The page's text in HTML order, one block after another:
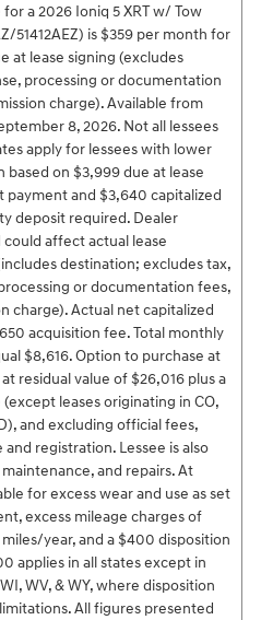
a 2026 Ioniq 5 XRT w/ Tow
51412AEZ) is $359 per month for
at lease signing (excludes
processing or documentation
charge). Available from
8, 2026. Not all lessees
apply for lessees with lower
on $3,999 due at lease
payment and $3,640 capitalized
deposit required. Dealer
affect actual lease
destination; excludes tax,
or documentation fees,
charge). Actual net capitalized
acquisition fee. Total monthly
$8,616. Option to purchase at
residual value of $26,016 plus a
leases originating in CO,
and excluding official fees,
and registration. Lessee is also
and repairs. At
for excess wear and use as set
excess mileage charges of
year, and a $400 disposition
applies in all states except in
WI, WV, & WY, where disposition
All figures presented